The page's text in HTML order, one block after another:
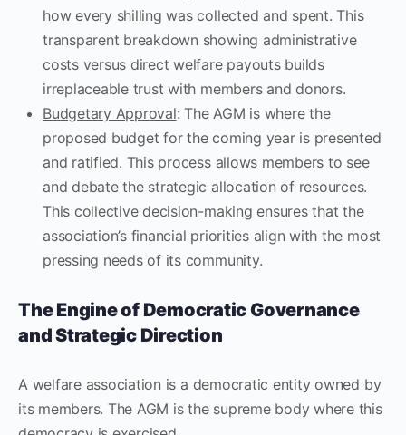
how every shilling was collected and spent. This
transparent breakdown showing administrative
costs versus direct welfare payouts builds
irreplaceable trust with members and donors.
Budgetary Approval: The AGM is where the
proposed budget for the coming year is presented
and ratified. This process allows members to see
and debate the strategic allocation of resources.
This collective decision-making ensures that the
association’s financial priorities align with the most
pressing needs of its community.
The Engine of Democratic Governance
and Strategic Direction
A welfare association is a democratic entity owned by
its members. The AGM is the supreme body where this